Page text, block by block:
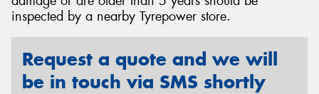
inspected by a nearby Tyrepower store.
Request a quote and we will
be in touch via SMS shortly